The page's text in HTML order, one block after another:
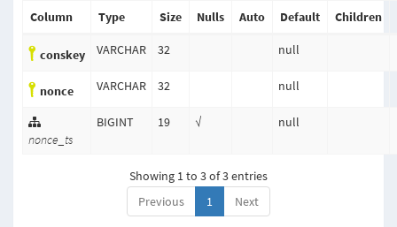
Column Type Size Nulls Auto Default Children
conskey VARCHAR 32 null
nonce VARCHAR 32 null
nonce_ts
BIGINT 19 √ null
Showing 1 to 3 of 3 entries
Previous
1 Next